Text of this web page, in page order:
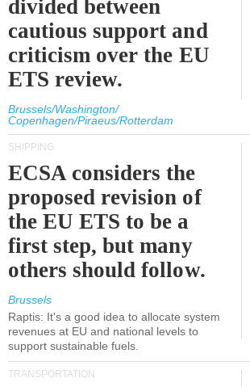
divided between
cautious support and
criticism over the EU
ETS review.
Brussels/Washington/
Copenhagen/Piraeus/Rotterdam
SHIPPING
ECSA considers the
proposed revision of
the EU ETS to be a
first step, but many
others should follow.
Brussels
Raptis: It's a good idea to allocate system
revenues at EU and national levels to
support sustainable fuels.
TRANSPORTATION